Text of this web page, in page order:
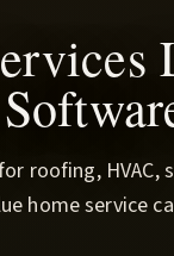
roofing, HVAC,
home service